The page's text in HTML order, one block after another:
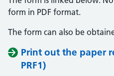
form in PDF format.
The form can also be
Print out the paper
PRF1)